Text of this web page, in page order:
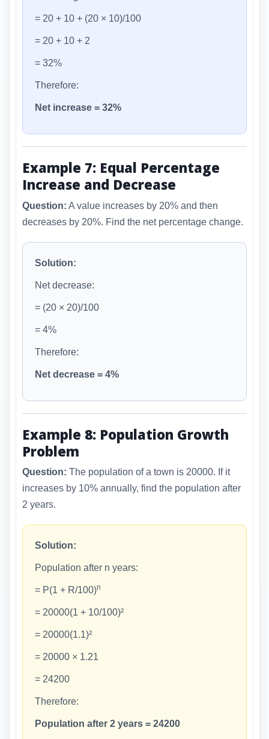
= 20 + 10 + (20 × 10)/100
= 20 + 10 + 2
= 32%
Therefore:
Net increase = 32%
Example 7: Equal Percentage
Increase and Decrease
Question: A value increases by 20% and then
decreases by 20%. Find the net percentage change.
Solution:
Net decrease:
= (20 × 20)/100
= 4%
Therefore:
Net decrease = 4%
Example 8: Population Growth
Problem
Question: The population of a town is 20000. If it
increases by 10% annually, find the population after
2 years.
Solution:
Population after n years:
= P(1 + R/100)n
= 20000(1 + 10/100)²
= 20000(1.1)²
= 20000 × 1.21
= 24200
Therefore:
Population after 2 years = 24200